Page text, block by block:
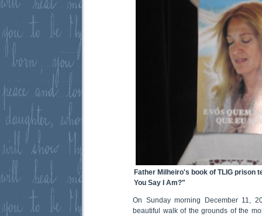
Father Milheiro's book of TLIG prison
You Say I Am?"
On Sunday morning December 11,
beautiful walk of the grounds of the